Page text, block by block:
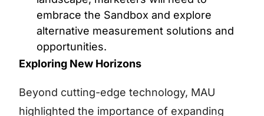
embrace the Sandbox and explore
alternative measurement solutions and
opportunities.
Exploring New Horizons
Beyond cutting-edge technology, MAU
highlighted the importance of expanding